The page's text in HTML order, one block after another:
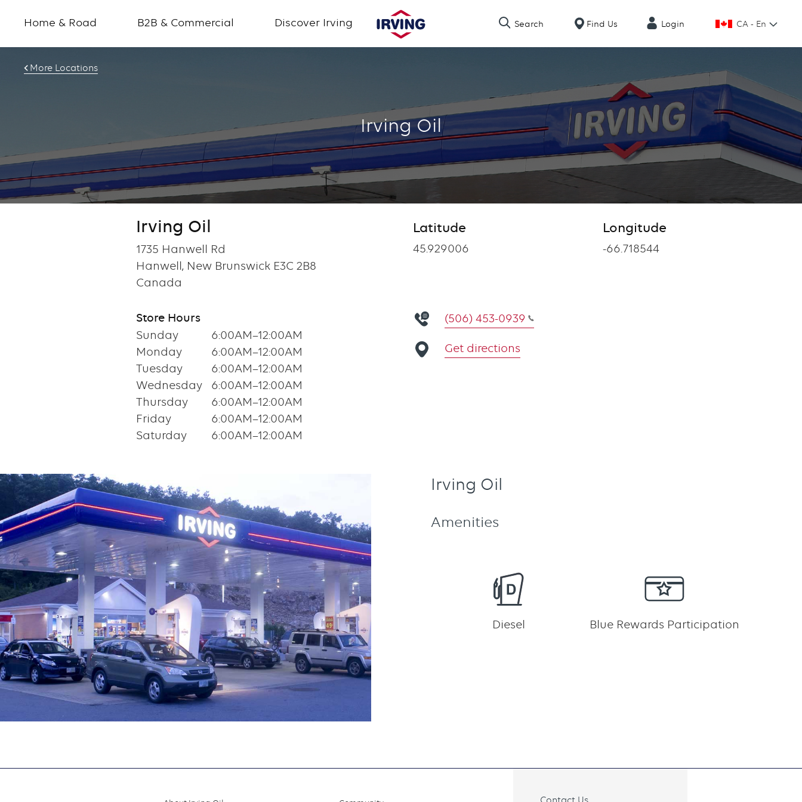
to
main
Home & Road B2B & Commercial Discover Irving Search Find Us Login CA - En
More Locations
Irving Oil
Irving Oil
1735 Hanwell Rd
Hanwell, New Brunswick E3C 2B8
Canada
Store Hours
Sunday
6:00AM–12:00AM
Monday
6:00AM–12:00AM
Tuesday
6:00AM–12:00AM
Wednesday
6:00AM–12:00AM
Thursday
6:00AM–12:00AM
Friday
6:00AM–12:00AM
Saturday
6:00AM–12:00AM
Latitude
Latitude
45.929006
Longitude
Longitude
-66.718544
(506) 453-0939
Get directions
Irving Oil
Amenities
Diesel Blue Rewards Participation